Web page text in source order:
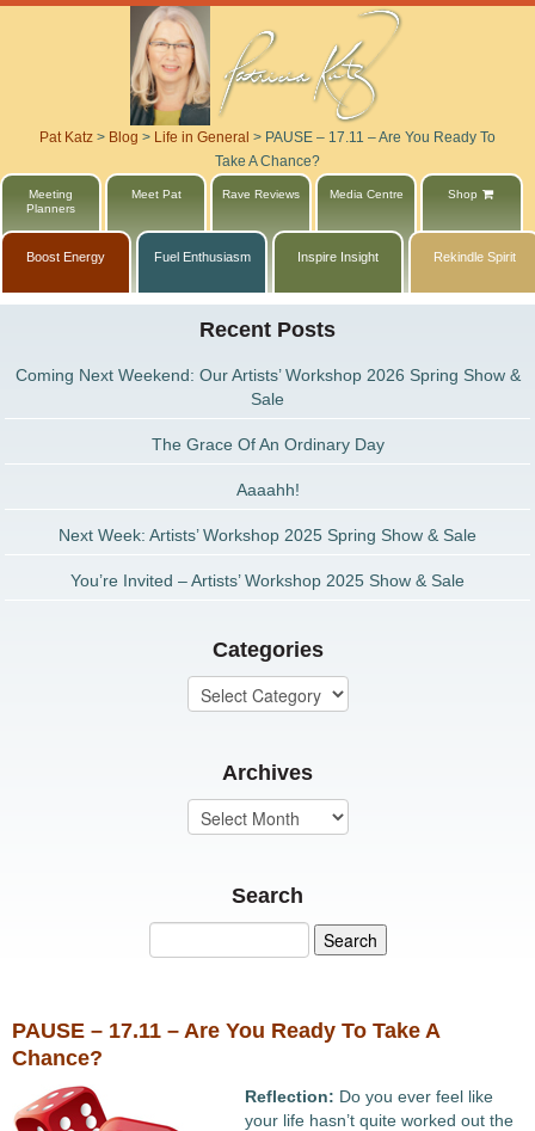
Pat Katz > Blog > Life in General > PAUSE – 17.11 – Are You Ready To
Take A Chance?
Meeting
Planners
Meet Pat Rave Reviews Media Centre Shop
Boost Energy Fuel Enthusiasm Inspire Insight Rekindle Spirit
Recent Posts
Coming Next Weekend: Our Artists’ Workshop 2026 Spring Show &
Sale
The Grace Of An Ordinary Day
Aaaahh!
Next Week: Artists’ Workshop 2025 Spring Show & Sale
You’re Invited – Artists’ Workshop 2025 Show & Sale
Categories
Archives
Search
PAUSE – 17.11 – Are You Ready To Take A
Chance?
Reflection: Do you ever feel like
your life hasn’t quite worked out the